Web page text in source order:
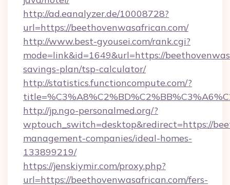
http://ad.eanalyzer.de/10008728?
url=https://beethovenwasafrican.com/
http://www.best-gyousei.com/rank.cgi?
mode=link&id=1649&url=https://
savings-plan/tsp-calculator/
http://statistics.functioncompute.com/?
http://jp.ngo-personalmed.org/?
wptouch_switch=desktop&redirect=https://
management-companies/ideal-homes-
133899219/
https://jenskiymir.com/proxy.php?
url=https://beethovenwasafrican.com/fers-